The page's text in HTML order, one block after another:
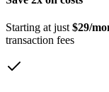
Starting at just $29/
transaction fees